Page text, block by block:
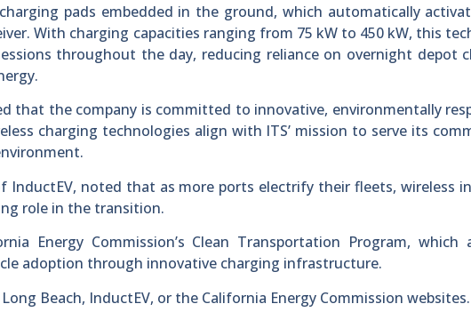
pads embedded in the ground, which automatically
With charging capacities ranging from 75 kW to 450 kW, this
throughout the day, reducing reliance on overnight depot
that the company is committed to innovative, environmentally
charging technologies align with ITS’ mission to serve its
InductEV, noted that as more ports electrify their fleets, wireless
role in the transition.
Energy Commission’s Clean Transportation Program, which
adoption through innovative charging infrastructure.
Beach, InductEV, or the California Energy Commission websites.